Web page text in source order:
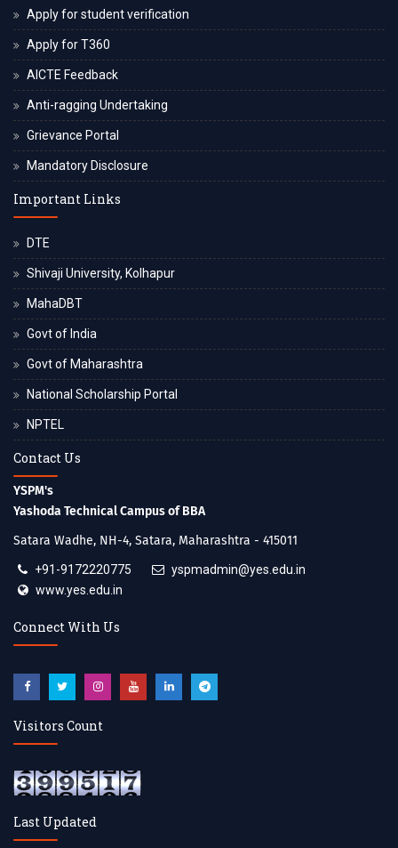
Apply for student verification
Apply for T360
AICTE Feedback
Anti-ragging Undertaking
Grievance Portal
Mandatory Disclosure
Important Links
DTE
Shivaji University, Kolhapur
MahaDBT
Govt of India
Govt of Maharashtra
National Scholarship Portal
NPTEL
Contact Us
YSPM's
Yashoda Technical Campus of BBA
Satara Wadhe, NH-4, Satara, Maharashtra - 415011
+91-9172220775
yspmadmin@yes.edu.in
www.yes.edu.in
Connect With Us
Visitors Count
Last Updated